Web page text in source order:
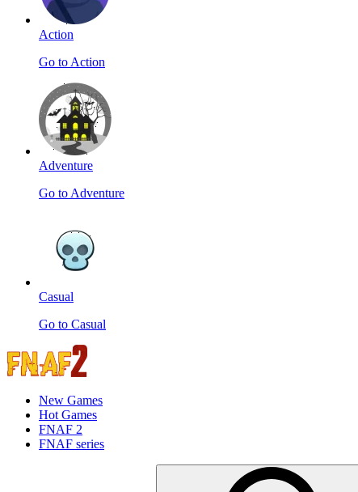
Action
Go to Action
Adventure
Go to Adventure
Casual
Go to Casual
New Games
Hot Games
FNAF 2
FNAF series